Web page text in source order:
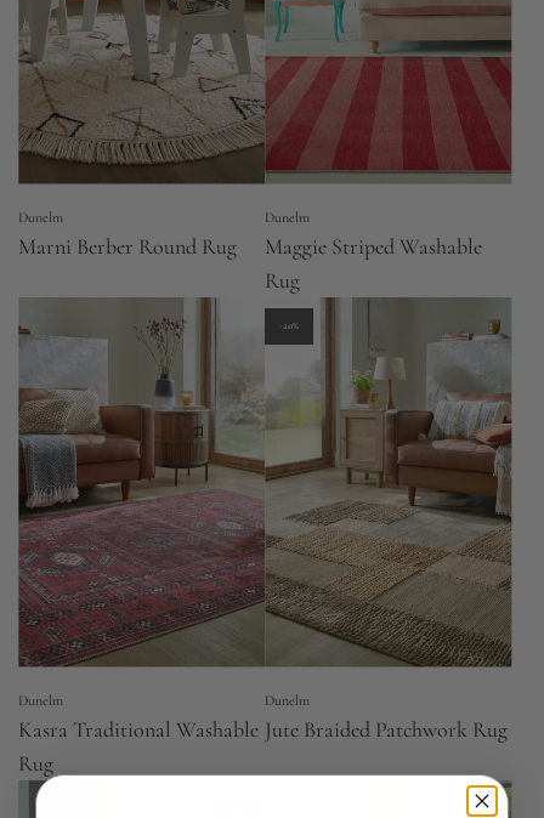
Dunelm
Marni Berber Round Rug
Dunelm
Maggie Striped Washable
Rug
Dunelm
Kasra Traditional Washable
Rug
-20%
Dunelm
Jute Braided Patchwork Rug